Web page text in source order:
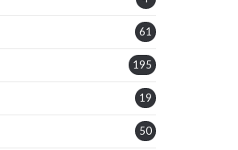
61
195
19
50